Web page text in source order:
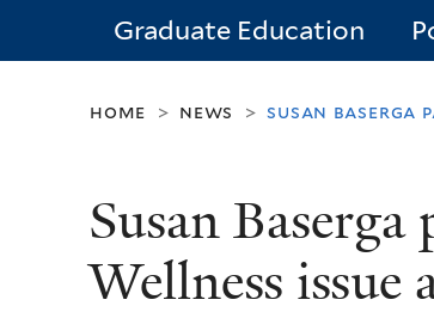
Graduate Education
home > news > susan baserga
Susan
Wellness